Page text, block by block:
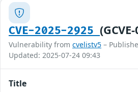
CVE-2025-2925
Vulnerability from cvelistv5 –
Updated: 2025-07-24 09:43
Title